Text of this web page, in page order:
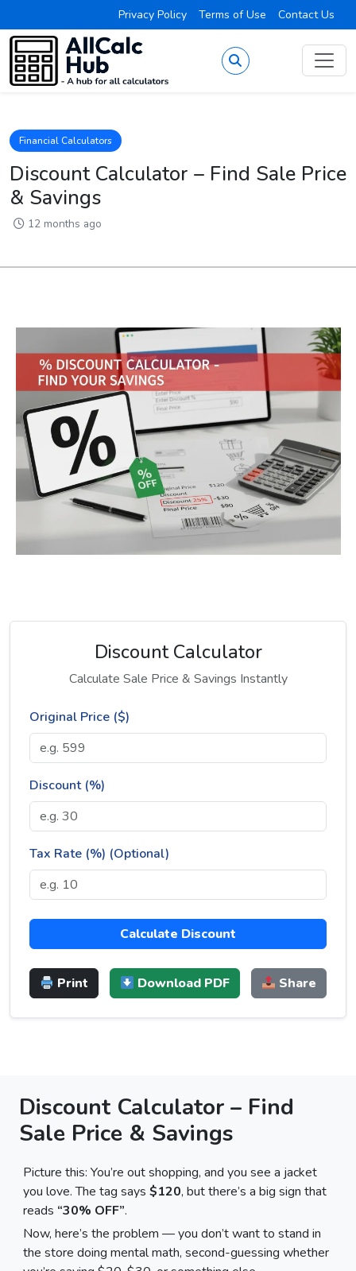
Privacy Policy Terms of Use Contact Us
Financial Calculators
Discount Calculator – Find Sale Price
& Savings
12 months ago
Discount Calculator
Calculate Sale Price & Savings Instantly
Original Price ($)
Discount (%)
Tax Rate (%) (Optional)
Calculate Discount
Print Download PDF Share
Discount Calculator – Find
Sale Price & Savings
Picture this: You’re out shopping, and you see a jacket
you love. The tag says $120, but there’s a big sign that
reads “30% OFF”.
Now, here’s the problem — you don’t want to stand in
the store doing mental math, second-guessing whether